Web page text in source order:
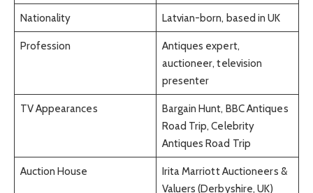
Nationality Latvian-born, based in UK
Profession
Antiques expert,
auctioneer, television
presenter
TV Appearances
Bargain Hunt, BBC Antiques
Road Trip, Celebrity
Antiques Road Trip
Auction House
Irita Marriott Auctioneers &
Valuers (Derbyshire, UK)